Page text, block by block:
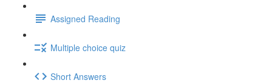
Assigned Reading
Multiple choice quiz
Short Answers